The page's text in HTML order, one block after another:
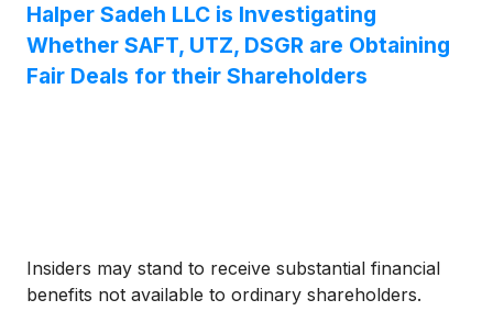
Halper Sadeh LLC is Investigating
Whether SAFT, UTZ, DSGR are Obtaining
Fair Deals for their Shareholders
Insiders may stand to receive substantial financial
benefits not available to ordinary shareholders.